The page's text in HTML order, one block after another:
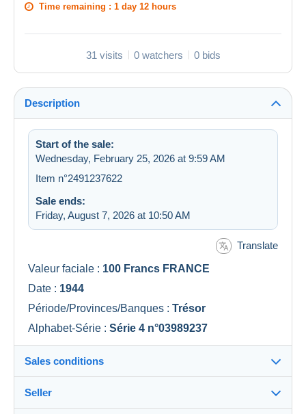
Time remaining : 1 day 12 hours
31 visits 0 watchers 0 bids
Description
Start of the sale:
Wednesday, February 25, 2026 at 9:59 AM
Item n°2491237622
Sale ends:
Friday, August 7, 2026 at 10:50 AM
Translate
Valeur faciale : 100 Francs FRANCE
Date : 1944
Période/Provinces/Banques : Trésor
Alphabet-Série : Série 4 n°03989237
Sales conditions
Seller